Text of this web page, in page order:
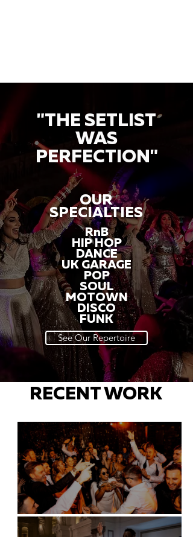
"THE SETLIST
WAS
PERFECTION"
OUR
SPECIALTIES
RnB
HIP HOP
DANCE
UK GARAGE
POP
SOUL
MOTOWN
DISCO
FUNK
See Our Repertoire
RECENT WORK
Battersea Arts Centre - London